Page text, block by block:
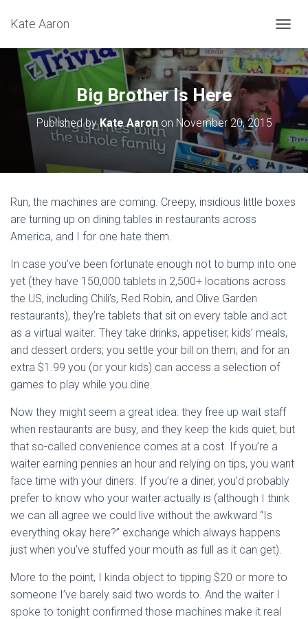
Kate Aaron
O
G
G
L
A
V
I
G
I
Big Brother Is Here
Published byKate Aaronon November 20, 2015
Run, the machines are coming. Creepy, insidious little boxes
are turning up on dining tables in restaurants across
America, and I for one hate them.
In case you’ve been fortunate enough not to bump into one
yet (they have 150,000 tablets in 2,500+ locations across
the US, including Chili’s, Red Robin, and Olive Garden
restaurants), they’re tablets that sit on every table and act
as a virtual waiter. They take drinks, appetiser, kids’ meals,
and dessert orders; you settle your bill on them; and for an
extra $1.99 you (or your kids) can access a selection of
games to play while you dine.
Now they might seem a great idea: they free up wait staff
when restaurants are busy, and they keep the kids quiet, but
that so-called convenience comes at a cost. If you’re a
waiter earning pennies an hour and relying on tips, you want
face time with your diners. If you’re a diner, you’d probably
prefer to know who your waiter actually is (although I think
we can all agree we could live without the awkward “Is
everything okay here?” exchange which always happens
just when you’ve stuffed your mouth as full as it can get).
More to the point, I kinda object to tipping $20 or more to
someone I’ve barely said two words to. And the waiter I
spoke to tonight confirmed those machines make it real